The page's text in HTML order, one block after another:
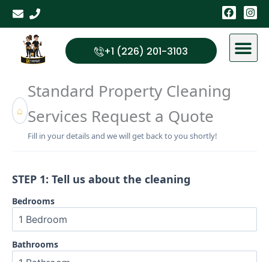
Skip
content
F
a
c
e
o
I
n
s
a
g
+1 (226) 201-3103
⌂
Standard Property Cleaning
Services Request a Quote
Fill in your details and we will get back to you shortly!
STEP 1: Tell us about the cleaning
Bedrooms
Bathrooms